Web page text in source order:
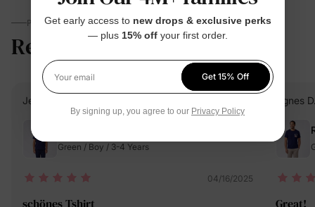
PARENTS TALK
Reviews 5.0
Jennifer G.
Green / Boy / 3-4 Years
04/16/2025
schönes Tshirt
Agnes
Great!
Get early access to new drops & exclusive perks
— plus 15% offyour first order.
Your email
Get 15% Off
By signing up, you agree to our Privacy Policy